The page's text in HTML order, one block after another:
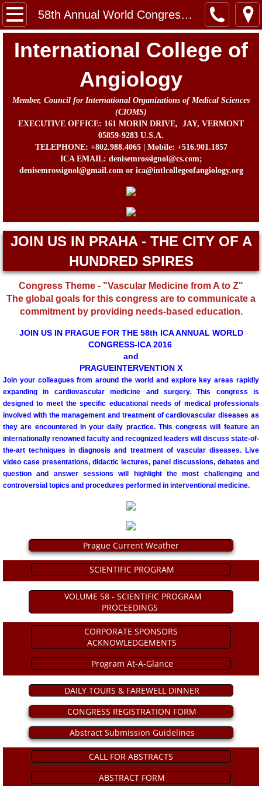
58th Annual World Congress 2016
Home
Message from the Chairman, Board of
Contact
Prof. John B. Chang Memorial Fund
Awards
ICA Directors and Officers
Committees
Membership Information and Forms
Pay My Annual Membership Fee
International Journal of Angiology
67th Annual World Congress 2026
Online Abstract Submission Form
Abstract Submission Guidelines
Abstracts and Interesting Cases
ICA 2026-Perfusionists & APP's
Abstract Conflict of Interest Statement
Online Registration
Venue, Hotel Accommodations & VISA
ICA Past Congresses
66th Annual World Congress-2025
ICA 2025 Sponsorship, Marketing
ICA 2025 Young Investigators
International College of
Angiology
Member, Council for International Organizations of Medical Sciences
(CIOMS)
EXECUTIVE OFFICE: 161 MORIN DRIVE, JAY, VERMONT
05859-9283 U.S.A.
TELEPHONE: +802.988.4065 | Mobile: +516.901.1857
ICA EMAIL: denisemrossignol@cs.com;
denisemrossignol@gmail.com or ica@intlcollegeofangiology.org
JOIN US IN PRAHA - THE CITY OF A
HUNDRED SPIRES
Congress Theme - "Vascular Medicine from A to Z"
The global goals for this congress are to communicate a
commitment by providing needs-based education.
JOIN US IN PRAGUE FOR THE 58th ICA ANNUAL WORLD
CONGRESS-ICA 2016
and
PRAGUEINTERVENTION X
Join your colleagues from around the world and explore key areas rapidly
expanding in cardiovascular medicine and surgery. This congress is
designed to meet the specific educational needs of medical professionals
involved with the management and treatment of cardiovascular diseases as
they are encountered in your daily practice. This congress will feature an
internationally renowned faculty and recognized leaders will discuss state-of-
the-art techniques in diagnosis and treatment of vascular diseases. Live
video case presentations, didactic lectures, panel discussions, debates and
question and answer sessions will highlight the most challenging and
controversial topics and procedures performed in interventional medicine.
Prague Current Weather
SCIENTIFIC PROGRAM
VOLUME 58 - SCIENTIFIC PROGRAM
PROCEEDINGS
CORPORATE SPONSORS
ACKNOWLEDGEMENTS
Program At-A-Glance
DAILY TOURS & FAREWELL DINNER
CONGRESS REGISTRATION FORM
Abstract Submission Guidelines
CALL FOR ABSTRACTS
ABSTRACT FORM